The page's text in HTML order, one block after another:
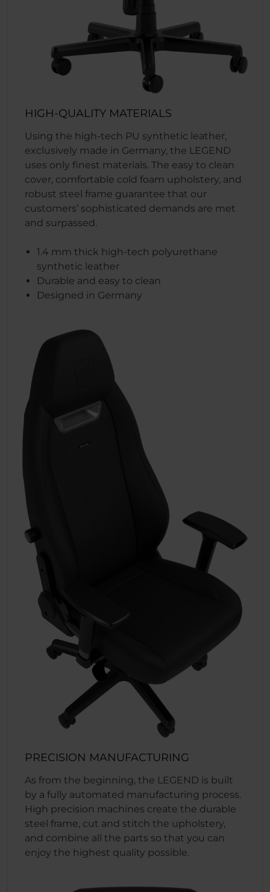
HIGH-QUALITY MATERIALS
Using the high-tech PU synthetic leather,
exclusively made in Germany, the LEGEND
uses only finest materials. The easy to clean
cover, comfortable cold foam upholstery, and
robust steel frame guarantee that our
customers’ sophisticated demands are met
and surpassed.
1.4 mm thick high-tech polyurethane
synthetic leather
Durable and easy to clean
Designed in Germany
PRECISION MANUFACTURING
As from the beginning, the LEGEND is built
by a fully automated manufacturing process.
High precision machines create the durable
steel frame, cut and stitch the upholstery,
and combine all the parts so that you can
enjoy the highest quality possible.